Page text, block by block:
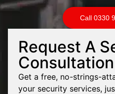
Call 0330
Request A
Consultation
Get a free, no-strings-
your security services,